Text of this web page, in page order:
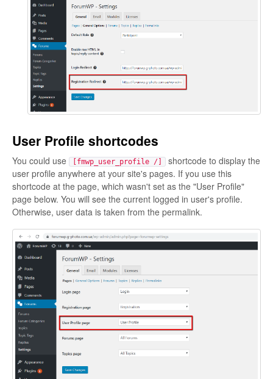
User Profile shortcodes
You could use [fmwp_user_profile /]
shortcode to display the
user profile anywhere at your site's pages. If you use this
shortcode at the page, which wasn't set as the "User Profile"
page below. You will see the current logged in user's profile.
Otherwise, user data is taken from the permalink.